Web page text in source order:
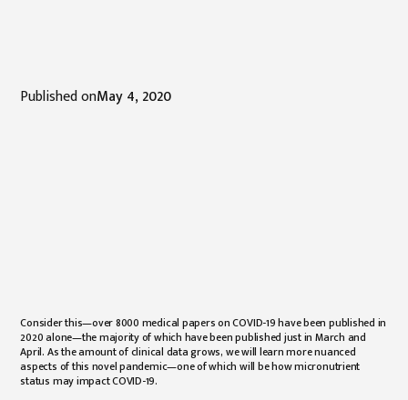
Published onMay 4, 2020
Consider this—over 8000 medical papers on COVID-19 have been published in
2020 alone—the majority of which have been published just in March and
April. As the amount of clinical data grows, we will learn more nuanced
aspects of this novel pandemic—one of which will be how micronutrient
status may impact COVID-19.